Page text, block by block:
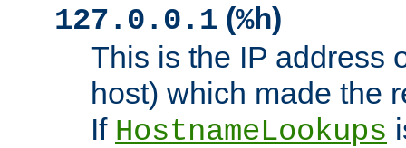
127.0.0.1 (%h)
This is the IP address
host) which made the
If HostnameLookups